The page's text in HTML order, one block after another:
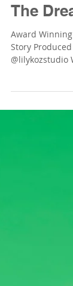
Apr 1,
The
Award
Story